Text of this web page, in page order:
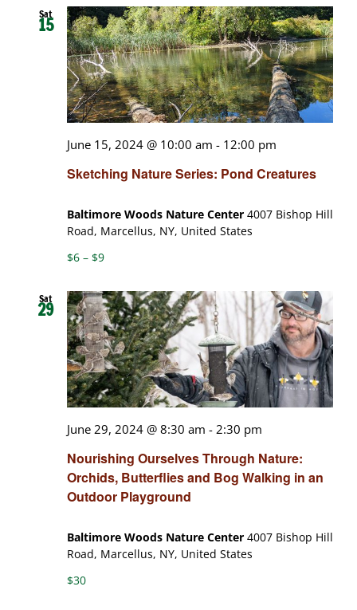
Sat
15
Sketching Nature Series: Pond Creatures
June 15, 2024 @ 10:00 am - 12:00 pm
Baltimore Woods Nature Center 4007 Bishop Hill
Road, Marcellus, NY, United States
$6 – $9
Sat
29
Nourishing Ourselves Through Nature:
Orchids, Butterflies and Bog Walking in an
Outdoor Playground
June 29, 2024 @ 8:30 am -2:30 pm
Baltimore Woods Nature Center 4007 Bishop Hill
Road, Marcellus, NY, United States
$30